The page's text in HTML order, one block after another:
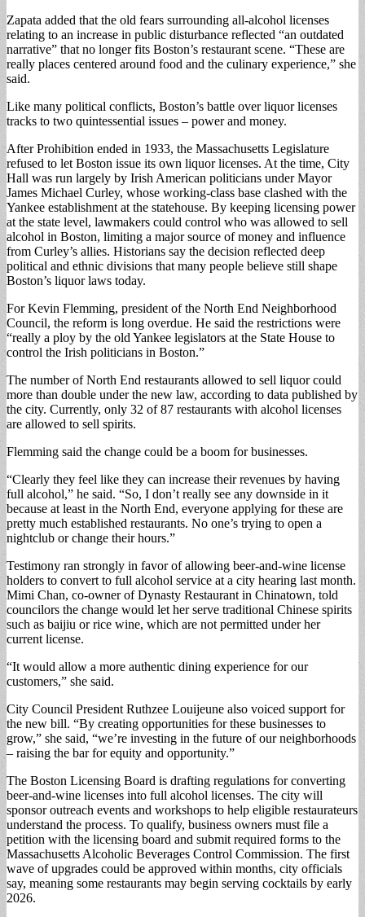
Zapata added that the old fears surrounding all-alcohol licenses
relating to an increase in public disturbance reflected “an outdated
narrative” that no longer fits Boston’s restaurant scene. “These are
really places centered around food and the culinary experience,” she
said.
Like many political conflicts, Boston’s battle over liquor licenses
tracks to two quintessential issues – power and money.
After Prohibition ended in 1933, the Massachusetts Legislature
refused to let Boston issue its own liquor licenses. At the time, City
Hall was run largely by Irish American politicians under Mayor
James Michael Curley, whose working-class base clashed with the
Yankee establishment at the statehouse. By keeping licensing power
at the state level, lawmakers could control who was allowed to sell
alcohol in Boston, limiting a major source of money and influence
from Curley’s allies. Historians say the decision reflected deep
political and ethnic divisions that many people believe still shape
Boston’s liquor laws today.
For Kevin Flemming, president of the North End Neighborhood
Council, the reform is long overdue. He said the restrictions were
“really a ploy by the old Yankee legislators at the State House to
control the Irish politicians in Boston.”
The number of North End restaurants allowed to sell liquor could
more than double under the new law, according to data published by
the city. Currently, only 32 of 87 restaurants with alcohol licenses
are allowed to sell spirits.
Flemming said the change could be a boom for businesses.
“Clearly they feel like they can increase their revenues by having
full alcohol,” he said. “So, I don’t really see any downside in it
because at least in the North End, everyone applying for these are
pretty much established restaurants. No one’s trying to open a
nightclub or change their hours.”
Testimony ran strongly in favor of allowing beer-and-wine license
holders to convert to full alcohol service at a city hearing last month.
Mimi Chan, co-owner of Dynasty Restaurant in Chinatown, told
councilors the change would let her serve traditional Chinese spirits
such as baijiu or rice wine, which are not permitted under her
current license.
“It would allow a more authentic dining experience for our
customers,” she said.
City Council President Ruthzee Louijeune also voiced support for
the new bill. “By creating opportunities for these businesses to
grow,” she said, “we’re investing in the future of our neighborhoods
– raising the bar for equity and opportunity.”
The Boston Licensing Board is drafting regulations for converting
beer-and-wine licenses into full alcohol licenses. The city will
sponsor outreach events and workshops to help eligible restaurateurs
understand the process. To qualify, business owners must file a
petition with the licensing board and submit required forms to the
Massachusetts Alcoholic Beverages Control Commission. The first
wave of upgrades could be approved within months, city officials
say, meaning some restaurants may begin serving cocktails by early
2026.